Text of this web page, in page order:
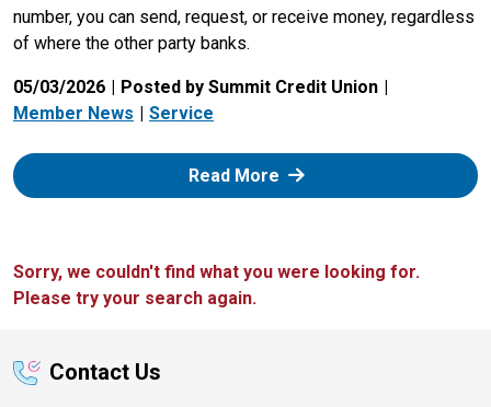
number, you can send, request, or receive money, regardless
of where the other party banks.
05/03/2026
Posted by Summit Credit Union
Member News
Service
Read More: Zelle
Sorry, we couldn't find what you were looking for.
Please try your search again.
Contact Us